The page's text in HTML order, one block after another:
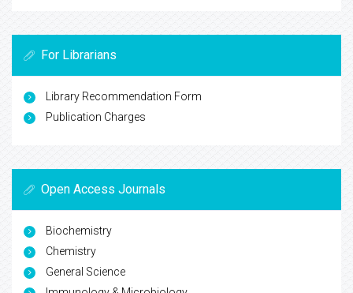
For Librarians
Library Recommendation Form
Publication Charges
Open Access Journals
Biochemistry
Chemistry
General Science